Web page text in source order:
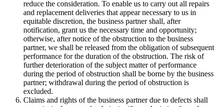
reduce the consideration. To enable us to carry out all repairs
and replacement deliveries that appear necessary to us in
equitable discretion, the business partner shall, after
notification, grant us the necessary time and opportunity;
otherwise, after notice of the obstruction to the business
partner, we shall be released from the obligation of subsequent
performance for the duration of the obstruction. The risk of
further deterioration of the subject matter of performance
during the period of obstruction shall be borne by the business
partner; withdrawal during the period of obstruction is
excluded.
Claims and rights of the business partner due to defects shall